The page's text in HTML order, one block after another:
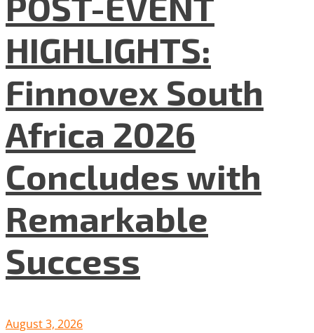
HIGHLIGHTS:
Finnovex South
Africa 2026
Concludes with
Remarkable
Success
August 3, 2026